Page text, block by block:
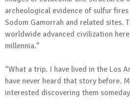
archeological evidence of sulfur
Sodom Gamorrah and related sites.
worldwide advanced civilization
millennia.”
“What a trip. I have lived in the Los
have never heard that story before.
interested discovering them